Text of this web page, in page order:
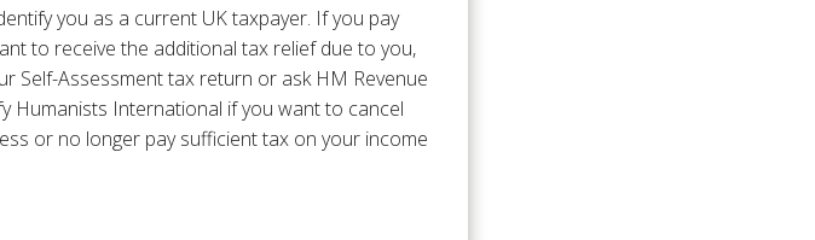
you as a current UK taxpayer. If you pay
to receive the additional tax relief due to you,
Self-Assessment tax return or ask HM Revenue
Humanists International if you want to cancel
or no longer pay sufficient tax on your income